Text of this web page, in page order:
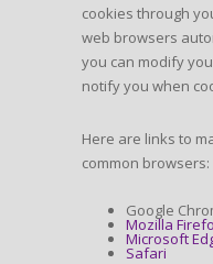
cookies through
web browsers
you can modify
notify you when
Here are links to
common browsers:
Google
Mozilla
Microsoft
Safari